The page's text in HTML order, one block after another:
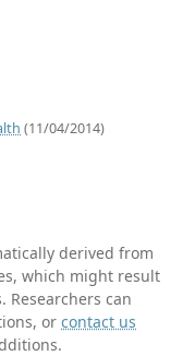
(11/04/2014)
derived from
which might result
can
orcontact us